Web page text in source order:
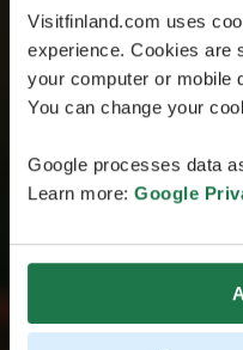
Visitfinland.com uses
experience. Cookies are
your computer or mobile
You can change your
Google processes data
Learn more: Google